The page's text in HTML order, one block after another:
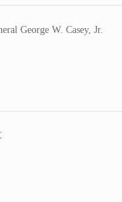
George W. Casey, Jr.